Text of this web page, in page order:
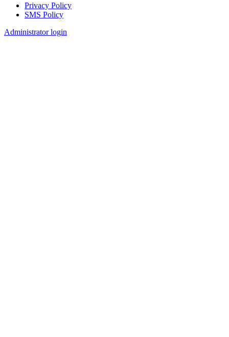
Footer
Privacy Policy
SMS Policy
Administrator login